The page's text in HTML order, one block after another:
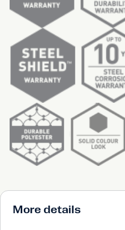
More details